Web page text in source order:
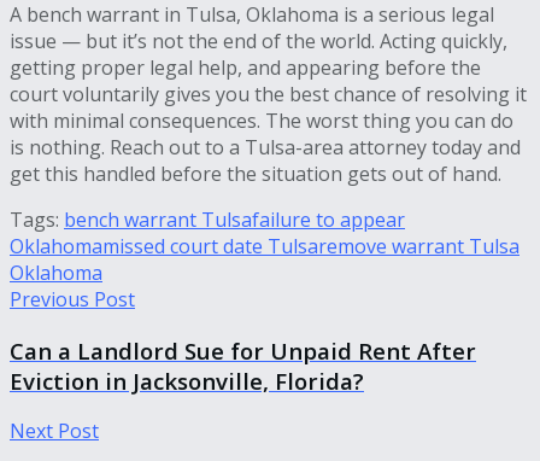
A bench warrant in Tulsa, Oklahoma is a serious legal
issue — but it’s not the end of the world. Acting quickly,
getting proper legal help, and appearing before the
court voluntarily gives you the best chance of resolving it
with minimal consequences. The worst thing you can do
is nothing. Reach out to a Tulsa-area attorney today and
get this handled before the situation gets out of hand.
Tags: bench warrant Tulsafailure to appear
Oklahomamissed court date Tulsaremove warrant Tulsa
Oklahoma
Previous Post
Can a Landlord Sue for Unpaid Rent After
Eviction in Jacksonville, Florida?
Next Post